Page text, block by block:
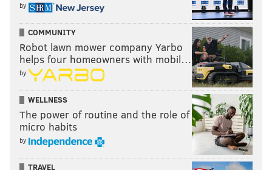
by
COMMUNITY
Robot lawn mower company Yarbo
helps four homeowners with mobil…
by
WELLNESS
The power of routine and the role of
micro habits
by
TRAVEL